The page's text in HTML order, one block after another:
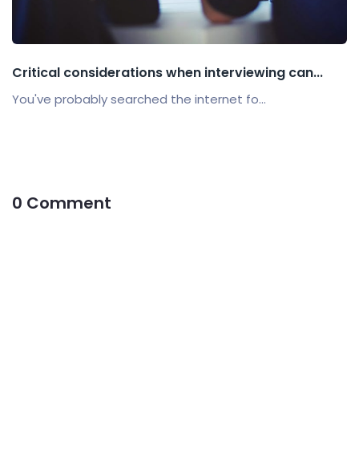
Critical considerations when interviewing can...
You've probably searched the internet fo...
0 Comment